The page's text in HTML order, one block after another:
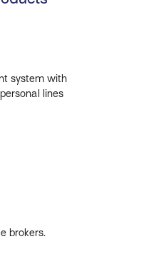
system with
lines
brokers.